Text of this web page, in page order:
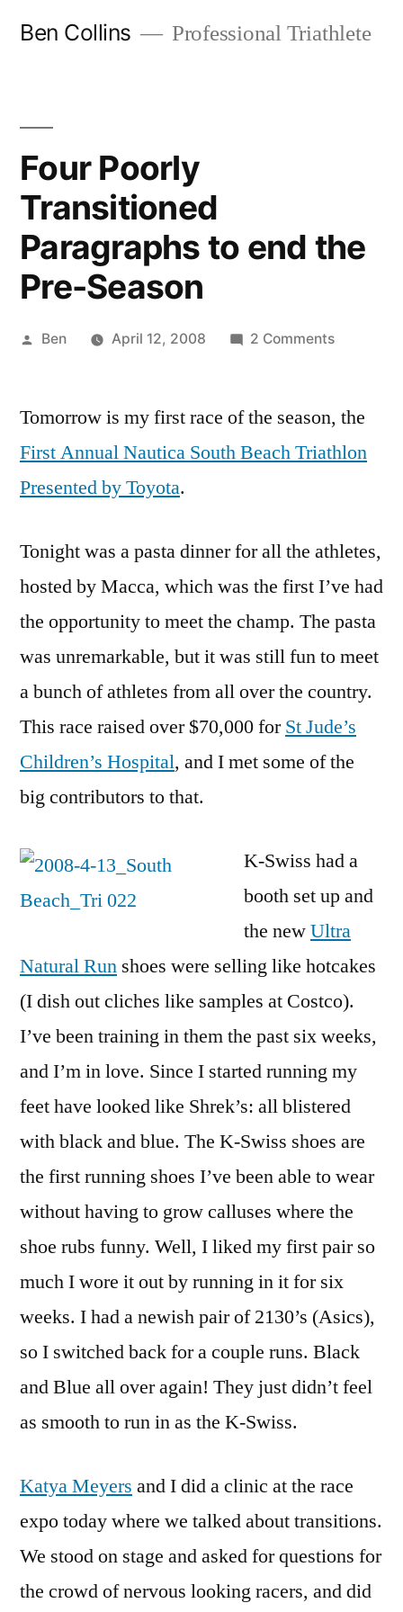
Ben Collins Professional Triathlete
Four Poorly
Transitioned
Paragraphs to end the
Pre-Season
Posted
Ben April 12, 2008 2 Commentson
to
Season
Tomorrow is my first race of the season, the
First Annual Nautica South Beach Triathlon
Presented by Toyota.
Tonight was a pasta dinner for all the athletes,
hosted by Macca, which was the first I’ve had
the opportunity to meet the champ. The pasta
was unremarkable, but it was still fun to meet
a bunch of athletes from all over the country.
This race raised over $70,000 forSt Jude’s
Children’s Hospital, and I met some of the
big contributors to that.
K-Swiss had a
booth set up and
the newUltra
Natural Run shoes were selling like hotcakes
(I dish out cliches like samples at Costco).
I’ve been training in them the past six weeks,
and I’m in love. Since I started running my
feet have looked like Shrek’s: all blistered
with black and blue. The K-Swiss shoes are
the first running shoes I’ve been able to wear
without having to grow calluses where the
shoe rubs funny. Well, I liked my first pair so
much I wore it out by running in it for six
weeks. I had a newish pair of 2130’s (Asics),
so I switched back for a couple runs. Black
and Blue all over again! They just didn’t feel
as smooth to run in as the K-Swiss.
Katya Meyers and I did a clinic at the race
expo today where we talked about transitions.
We stood on stage and asked for questions for
the crowd of nervous looking racers, and did